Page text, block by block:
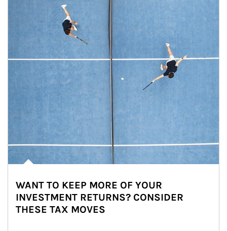
WANT TO KEEP MORE OF YOUR
INVESTMENT RETURNS? CONSIDER
THESE TAX MOVES